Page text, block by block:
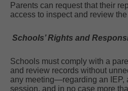
Parents can request that their
access to inspect and review
Schools’ Rights and
Schools must comply with a
and review records without
any meeting—regarding an IEP,
session, and in no case more